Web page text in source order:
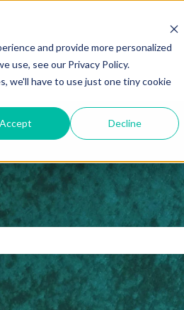
and provide more personalized
use, see our Privacy Policy.
we'll have to use just one tiny cookie
Accept Decline